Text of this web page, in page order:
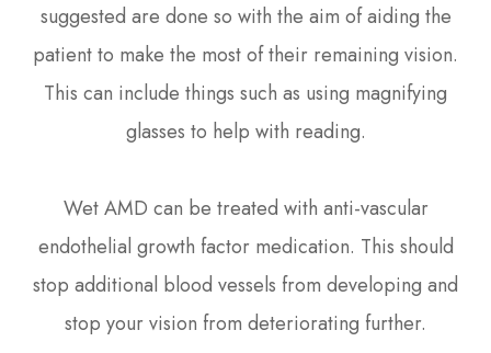
suggested are done so with the aim of aiding the
patient to make the most of their remaining vision.
This can include things such as using magnifying
glasses to help with reading.
Wet AMD can be treated with anti-vascular
endothelial growth factor medication. This should
stop additional blood vessels from developing and
stop your vision from deteriorating further.